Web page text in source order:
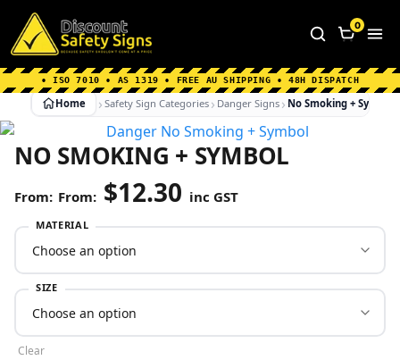
Home Why Choose us About Us
FAQ's
Shipping Information
0
• ISO 7010 • AS 1319 • FREE AU SHIPPING • 48H DISPATCH
Home Safety Sign Categories Danger Signs No Smoking + Symbol
NO SMOKING + SYMBOL
From: $12.30 inc GST
MATERIAL
SIZE
Clear